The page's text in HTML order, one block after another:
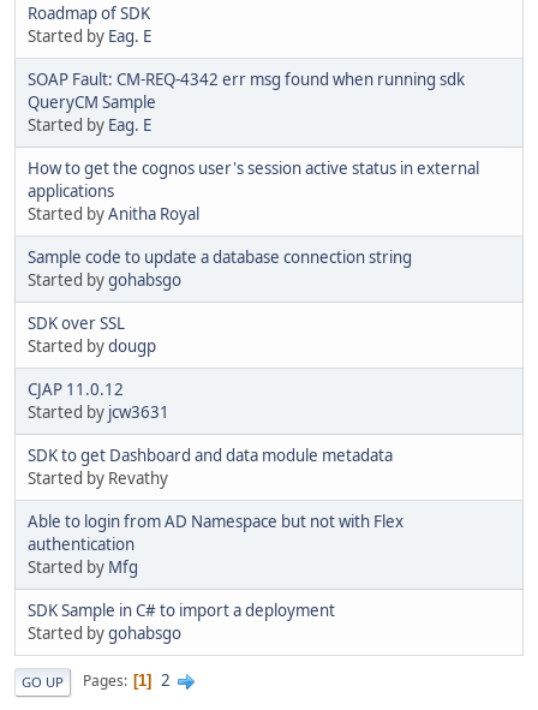
Roadmap of SDK
Started by Eag. E
SOAP Fault: CM-REQ-4342 err msg found when running sdk
QueryCM Sample
Started by Eag. E
How to get the cognos user's session active status in external
applications
Started byAnitha Royal
Sample code to update a database connection string
Started bygohabsgo
SDK over SSL
Started bydougp
CJAP 11.0.12
Started by jcw3631
SDK to get Dashboard and data module metadata
Started by Revathy
Able to login from AD Namespace but not with Flex
authentication
Started by Mfg
SDK Sample in C# to import a deployment
Started bygohabsgo
GO UP Pages 1 2